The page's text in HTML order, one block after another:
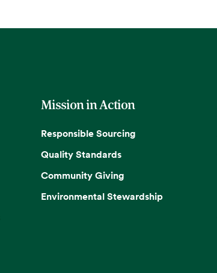
Mission in Action
Responsible Sourcing
Quality Standards
Community Giving
Environmental Stewardship